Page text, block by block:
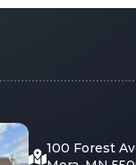
100 Forest